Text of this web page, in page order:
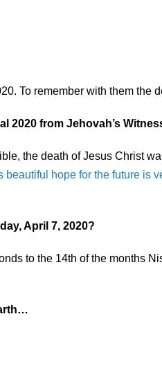
To remember with them the
2020 from Jehovah’s
the death of Jesus Christ
hope for the future
April 7, 2020?
to the 14th of the months